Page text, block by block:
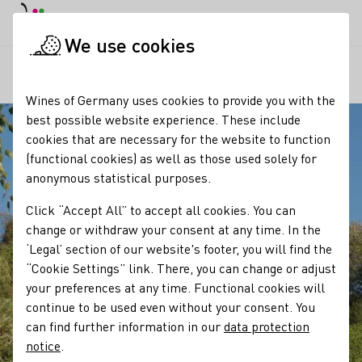
We use cookies
Wines of Germany uses cookies to provide you with the
best possible website experience. These include
cookies that are necessary for the website to function
(functional cookies) as well as those used solely for
anonymous statistical purposes.
Click “Accept All” to accept all cookies. You can
change or withdraw your consent at any time. In the
‘Legal’ section of our website's footer, you will find the
“Cookie Settings” link. There, you can change or adjust
your preferences at any time. Functional cookies will
continue to be used even without your consent. You
can find further information in ourdata protection
notice